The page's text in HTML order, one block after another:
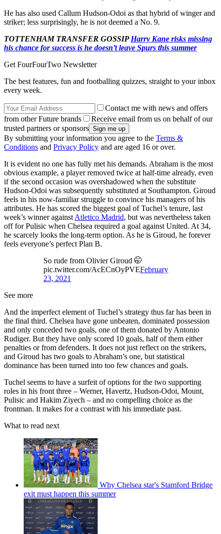
He has also used Callum Hudson-Odoi as that hybrid of winger and
striker; less surprisingly, he is not deemed a No. 9.
TOTTENHAM TRANSFER GOSSIP Harry Kane risks missing
his chance for success is he doesn’t leave Spurs this summer
Get FourFourTwo Newsletter
The best features, fun and footballing quizzes, straight to your inbox
every week.
Contact me with news and offers
from other Future brands
Receive email from us on behalf of our
trusted partners or sponsors
By submitting your information you agree to the Terms &
Conditions and Privacy Policy and are aged 16 or over.
It is evident no one has fully met his demands. Abraham is the most
obvious example, a player removed twice at half-time already, even
if the second occasion was overshadowed when the substitute
Hudson-Odoi was subsequently substituted at Southampton. Giroud
feels in his now-familiar struggle to convince his managers of his
attributes. He has scored the biggest goal of Tuchel’s tenure, last
week’s winner against Atletico Madrid, but was nevertheless taken
off for Pulisic when Chelsea required a goal against United. At 34,
he scarcely looks the long-term option. As he is Giroud, he forever
feels everyone’s perfect Plan B.
So rude from Olivier Giroud 🤭
pic.twitter.com/AcECnOyPVEFebruary
23, 2021
See more
And the imperfect element of Tuchel’s strategy thus far has been in
the final third. Chelsea have gone unbeaten, dominated possession
and only conceded two goals, one of them donated by Antonio
Rudiger. But they have only scored 10 goals, half of them either
penalties or from defenders. It does not just reflect on the strikers,
and Giroud has two goals to Abraham’s one, but statistical
dominance has been turned into too few chances and goals.
Tuchel seems to have a surfeit of options for the two supporting
roles in his front three – Werner, Havertz, Hudson-Odoi, Mount,
Pulisic and Hakim Ziyech – and no compelling choice as the
frontman. It makes for a contrast with his immediate past.
What to read next
Why Chelsea star's Stamford Bridge
exit must happen this summer